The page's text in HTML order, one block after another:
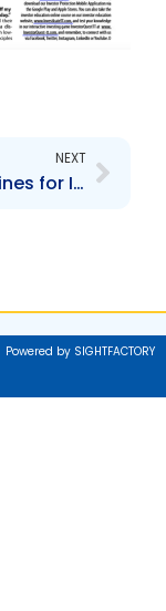
NEXT
Guidelines for Investing Wisely
Powered by SIGHTFACTORY